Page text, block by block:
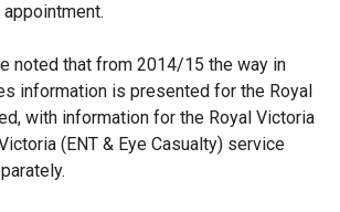
noted that from 2014/15 the way in
information is presented for the Royal
with information for the Royal Victoria
(ENT & Eye Casualty) service